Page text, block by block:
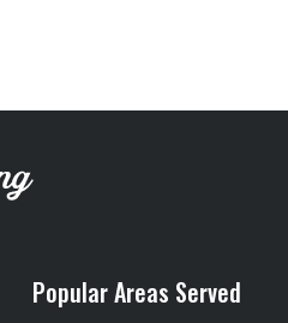
Popular Areas Served